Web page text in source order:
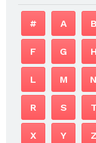
# A B
F G H
L M N
R S T
X Y Z